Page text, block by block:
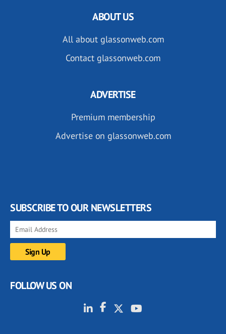
ABOUT US
All about glassonweb.com
Contact glassonweb.com
ADVERTISE
Premium membership
Advertise on glassonweb.com
SUBSCRIBE TO OUR NEWSLETTERS
FOLLOW US ON